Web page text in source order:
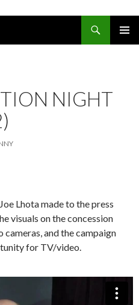
NIGHT
Lhota made to the press
visuals on the concession
and the campaign
for TV/video.